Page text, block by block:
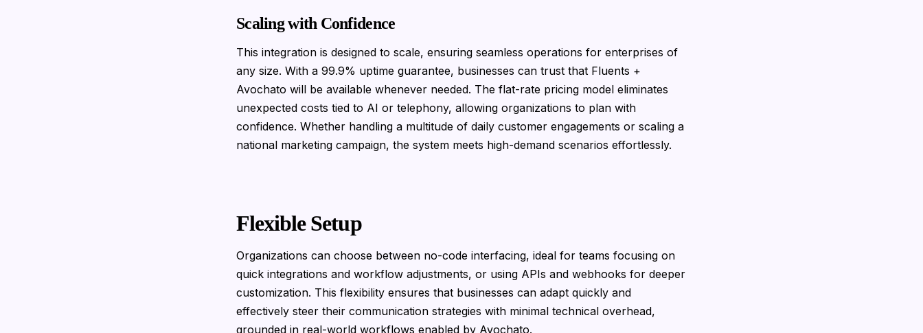
Scaling with Confidence
This integration is designed to scale, ensuring seamless operations for enterprises of
any size. With a 99.9% uptime guarantee, businesses can trust that Fluents +
Avochato will be available whenever needed. The flat-rate pricing model eliminates
unexpected costs tied to AI or telephony, allowing organizations to plan with
confidence. Whether handling a multitude of daily customer engagements or scaling a
national marketing campaign, the system meets high-demand scenarios effortlessly.
Flexible Setup
Organizations can choose between no-code interfacing, ideal for teams focusing on
quick integrations and workflow adjustments, or using APIs and webhooks for deeper
customization. This flexibility ensures that businesses can adapt quickly and
effectively steer their communication strategies with minimal technical overhead,
grounded in real-world workflows enabled by Avochato.